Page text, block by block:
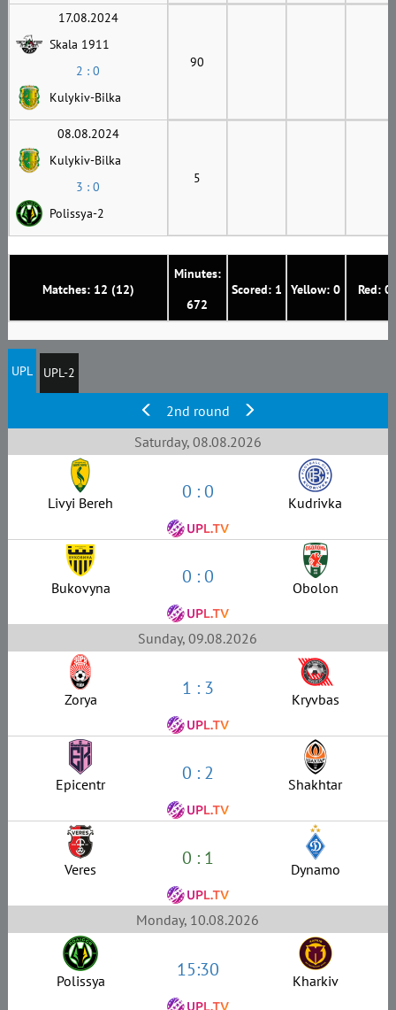
Matches: 12 (12)
Minutes:
672
Scored: 1 Yellow: 0 Red: 0
17.08.2024
Skala 1911
2 : 0
Kulykiv-Bilka
90
08.08.2024
Kulykiv-Bilka
3 : 0
Polissya-2
5
UPL UPL-2
2nd round
Saturday, 08.08.2026
Livyi Bereh 0 : 0 Kudrivka
Bukovyna 0 : 0 Obolon
Sunday, 09.08.2026
Zorya 1 : 3 Kryvbas
Epicentr 0 : 2 Shakhtar
Veres 0 : 1 Dynamo
Monday, 10.08.2026
Polissya 15:30 Kharkiv